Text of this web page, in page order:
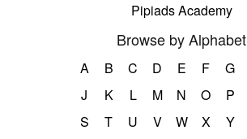
Pipiads Academy
Browse by Alphabet
A B C D E F G
J
K L M N O P
S
T U V W X Y